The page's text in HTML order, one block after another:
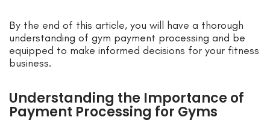
By the end of this article, you will have a thorough
understanding of gym payment processing and be
equipped to make informed decisions for your fitness
business.
Understanding the Importance of
Payment Processing for Gyms